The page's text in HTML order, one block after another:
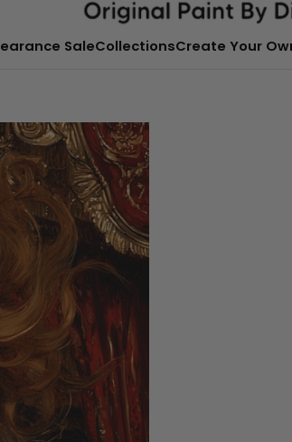
SaleCollectionsCreate Your